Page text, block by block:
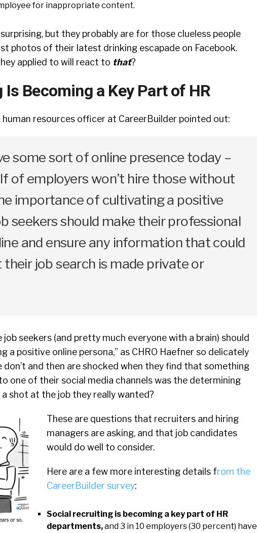
for inappropriate content.
but they probably are for those clueless people
photos of their latest drinking escapade on Facebook.
applied to will react to that?
Becoming a Key Part of HR
human resources officer at CareerBuilder pointed out:
some sort of online presence today –
of employers won’t hire those without
importance of cultivating a positive
seekers should make their professional
and ensure any information that could
job search is made private or
seekers (and pretty much everyone with a brain) should
a positive online persona,” as CHRO Haefner so delicately
don’t and then are shocked when they find that something
one of their social media channels was the determining
shot at the job they really wanted?
These are questions that recruiters and hiring
managers are asking, and that job candidates
would do well to consider.
Here are a few more interesting details from the
CareerBuilder survey:
Social recruiting is becoming a key part of HR
departments,and 3 in 10 employers (30 percent) have